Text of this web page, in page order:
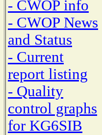
- CWOP info
- CWOP News
and Status
- Current
report listing
- Quality
control graphs
for KG6SIB